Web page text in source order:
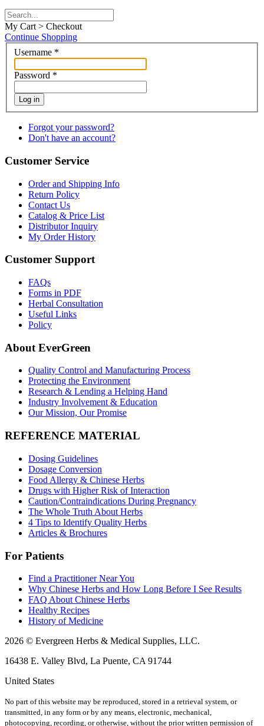
My Cart > Checkout
Continue Shopping
Username *
Password *
Log in
Forgot your password?
Don't have an account?
Customer Service
Order and Shipping Info
Return Policy
Contact Us
Catalog & Price List
Distributor Inquiry
My Order History
Customer Support
FAQs
Forms in PDF
Herbal Consultation
Useful Links
Policy
About EverGreen
Quality Control and Manufacturing Process
Protecting the Environment
Research & Lending a Helping Hand
Industry Involvement & Education
Our Mission, Our Promise
REFERENCE MATERIAL
Dosing Guidelines
Dosage Conversion
Food Allergy & Chinese Herbs
Drugs with Higher Risk of Interaction
Caution/Contraindications During Pregnancy
The Whole Truth About Herbs
4 Tips to Identify Quality Herbs
Articles & Brochures
For Patients
Find a Practitioner Near You
Why Chinese Herbs and How Long Before I See Results
FAQ About Chinese Herbs
Healthy Recipes
History of Medicine
2026 © Evergreen Herbs & Medical Supplies, LLC.
16438 E. Valley Blvd, La Puente, CA 91744
United States
No part of this website may be reproduced, stored in a retrieval system, or
transmitted, in any form or by any means, electronic, mechanical,
photocopying, recording, or otherwise, without the prior written permission of